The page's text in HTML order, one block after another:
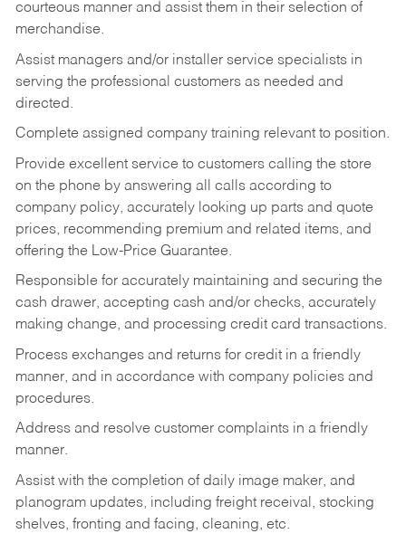
courteous manner and assist them in their selection of
merchandise.
Assist managers and/or installer service specialists in
serving the professional customers as needed and
directed.
Complete assigned company training relevant to position.
Provide excellent service to customers calling the store
on the phone by answering all calls according to
company policy, accurately looking up parts and quote
prices, recommending premium and related items, and
offering the Low-Price Guarantee.
Responsible for accurately maintaining and securing the
cash drawer, accepting cash and/or checks, accurately
making change, and processing credit card transactions.
Process exchanges and returns for credit in a friendly
manner, and in accordance with company policies and
procedures.
Address and resolve customer complaints in a friendly
manner.
Assist with the completion of daily image maker, and
planogram updates, including freight receival, stocking
shelves, fronting and facing, cleaning, etc.